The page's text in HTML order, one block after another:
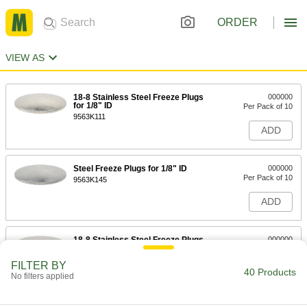
ORDER
VIEW AS
18-8 Stainless Steel Freeze Plugs
for 1/8" ID
9563K111
000000
Per Pack of 10
ADD
Steel Freeze Plugs for 1/8" ID
9563K145
000000
Per Pack of 10
ADD
18-8 Stainless Steel Freeze Plugs
000000
ADD
FILTER BY
No filters applied 40 Products